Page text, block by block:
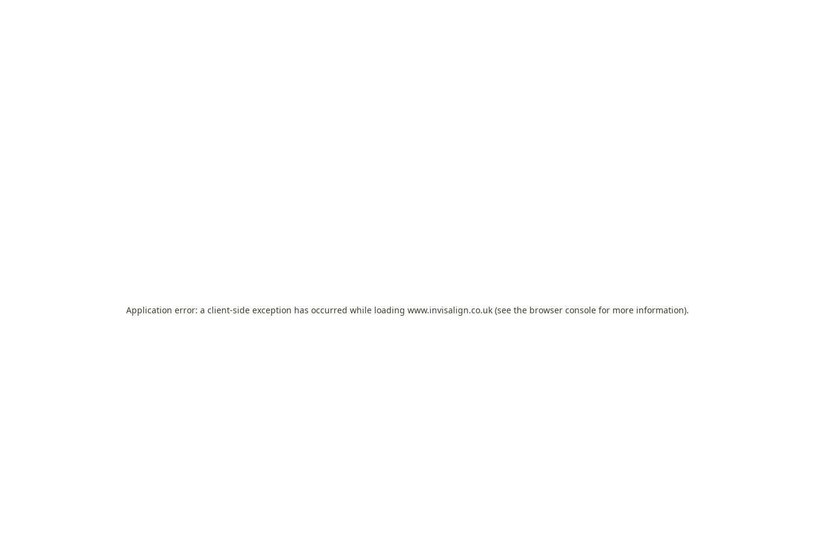
Application error: a client-side exception has occurred while loading www.invisalign.co.uk (see the browser console for more information).